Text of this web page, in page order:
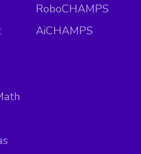
RoboCHAMPS
AiCHAMPS